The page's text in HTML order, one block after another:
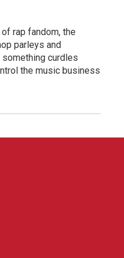
rap fandom, the
parleys and
curdles
the music business